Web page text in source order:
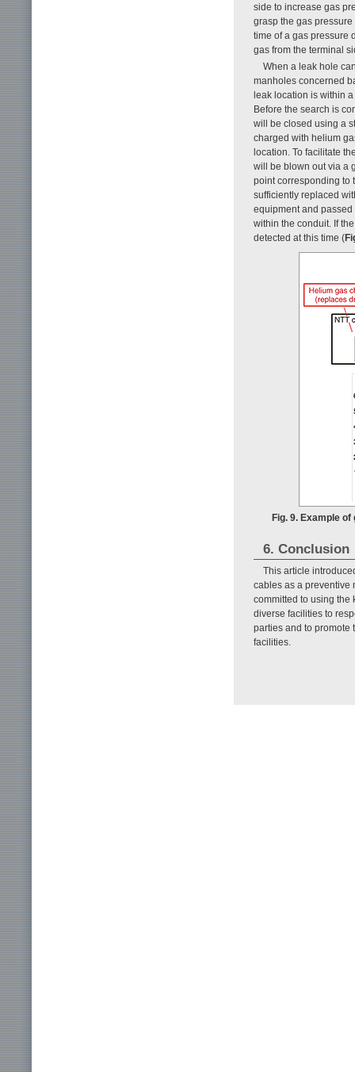
side to increase gas
grasp the gas
time of a gas pressure
gas from the terminal
When a leak hole
manholes concerned
leak location is within
Before the search is
will be closed using a
charged with helium
location. To facilitate
will be blown out via a
point corresponding to
sufficiently replaced
equipment and
within the conduit. If
detected at this time (
Fig. 9. Example
6. Conclusion
This article
cables as a preventive
committed to using
diverse facilities to
parties and to promote
facilities.